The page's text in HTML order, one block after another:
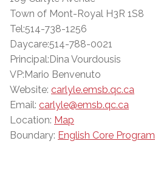
Town of Mont-Royal H3R 1S8
Tel:514-738-1256
Daycare:514-788-0021
Principal:Dina Vourdousis
VP:Mario Benvenuto
Website: carlyle.emsb.qc.ca
Email: carlyle@emsb.qc.ca
Location: Map
Boundary: English Core Program